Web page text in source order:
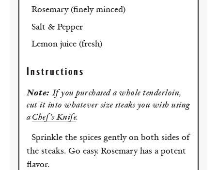
Rosemary (finely minced)
Salt & Pepper
Lemon juice (fresh)
Instructions
Note: If you purchased a whole tenderloin,
cut it into whatever size steaks you wish using
a Chef’s Knife.
Sprinkle the spices gently on both sides of
the steaks. Go easy. Rosemary has a potent
flavor.